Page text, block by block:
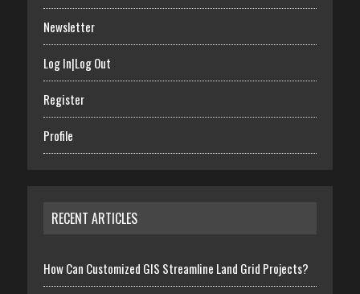
Newsletter
Log In|Log Out
Register
Profile
RECENT ARTICLES
How Can Customized GIS Streamline Land Grid Projects?